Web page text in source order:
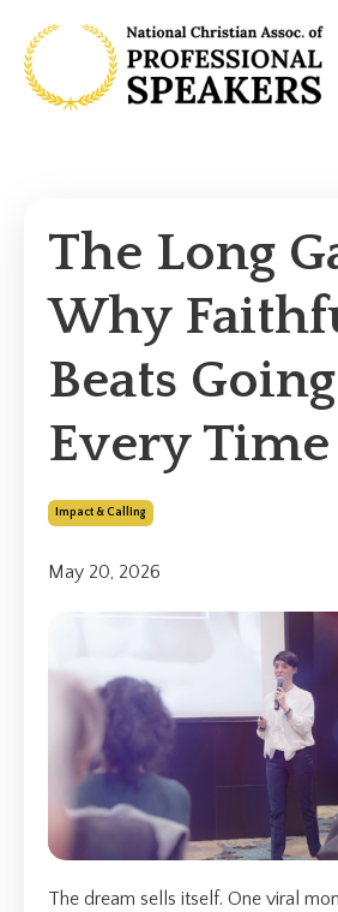
The Long
Why
Beats
Every Time
Impact & Calling
May 20, 2026
The dream sells itself. One viral